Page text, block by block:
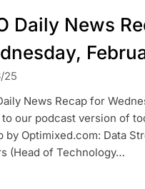
Daily News
25
News Recap for
our podcast version of
by Optimixed.com: Data
(Head of Technology…